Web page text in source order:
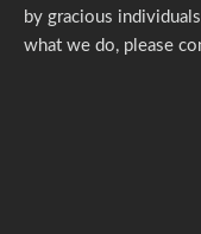
by gracious
what we do, please